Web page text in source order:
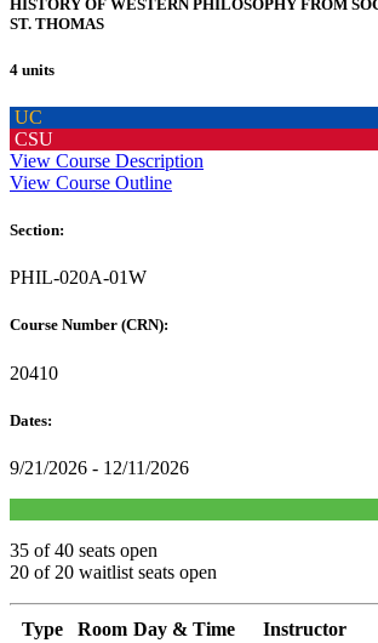
HISTORY OF WESTERN PHILOSOPHY FROM
ST. THOMAS
4 units
UC
CSU
View Course Description
View Course Outline
Section:
PHIL-020A-01W
Course Number (CRN):
20410
Dates:
9/21/2026 - 12/11/2026
35 of 40 seats open
20 of 20 waitlist seats open
Type Room Day & Time
Instructor